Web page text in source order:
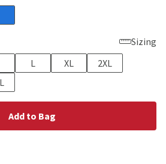
Sizing
L XL
2XL
Add to Bag